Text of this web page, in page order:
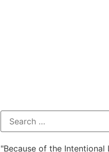
"Because of the